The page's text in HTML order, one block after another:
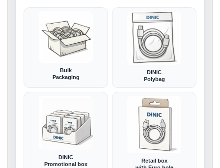
Bulk
Packaging
DINIC
Polybag
DINIC
Promotional box
Retail box